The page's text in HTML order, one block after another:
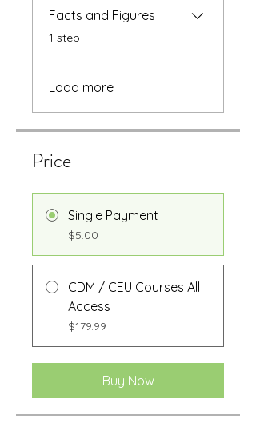
Facts and Figures
.1 step
Load more
Price
Single Payment
$5.00
CDM / CEU Courses All
Access
$179.99
Buy Now